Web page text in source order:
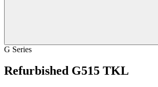
G Series
Refurbished G515 TKL